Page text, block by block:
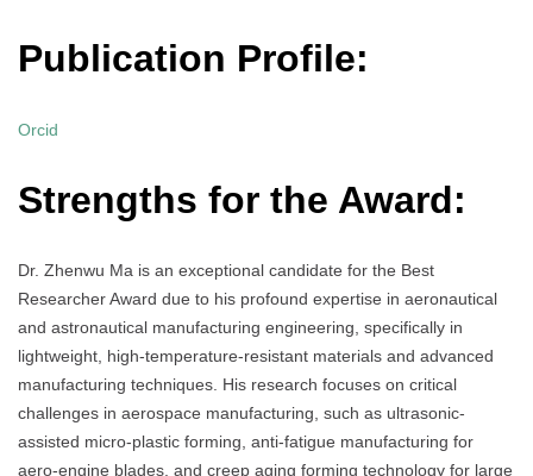
Publication Profile:
Orcid
Strengths for the Award:
Dr. Zhenwu Ma is an exceptional candidate for the Best
Researcher Award due to his profound expertise in aeronautical
and astronautical manufacturing engineering, specifically in
lightweight, high-temperature-resistant materials and advanced
manufacturing techniques. His research focuses on critical
challenges in aerospace manufacturing, such as ultrasonic-
assisted micro-plastic forming, anti-fatigue manufacturing for
aero-engine blades, and creep aging forming technology for large